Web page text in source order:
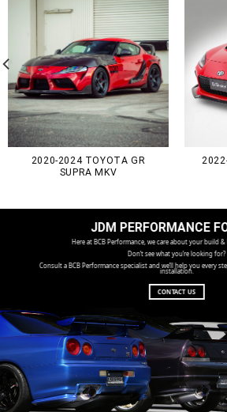
2020-2024 TOYOTA GR
SUPRA MKV
JDM PERFORMANCE
Here at BCB Performance, we care about your build
Don’t see what you’re looking for?
Consult a BCB Performance specialist and we’ll help you every
installation.
CONTACT US